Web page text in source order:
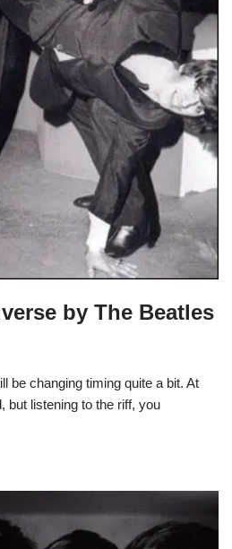
by The Beatles
be changing timing quite a bit. At
but listening to the riff, you